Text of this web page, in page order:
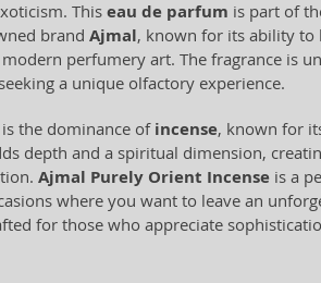
This eau de parfum is part of
brand Ajmal, known for its ability to
perfumery art. The fragrance is
a unique olfactory experience.
the dominance of incense, known for
depth and a spiritual dimension,
Ajmal Purely Orient Incense is a
where you want to leave an
for those who appreciate